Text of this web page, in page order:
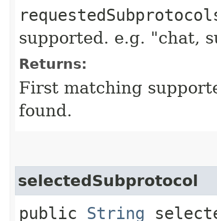
supported. e.g. "chat,
Returns:
First matching
found.
selectedSubprotocol
public String